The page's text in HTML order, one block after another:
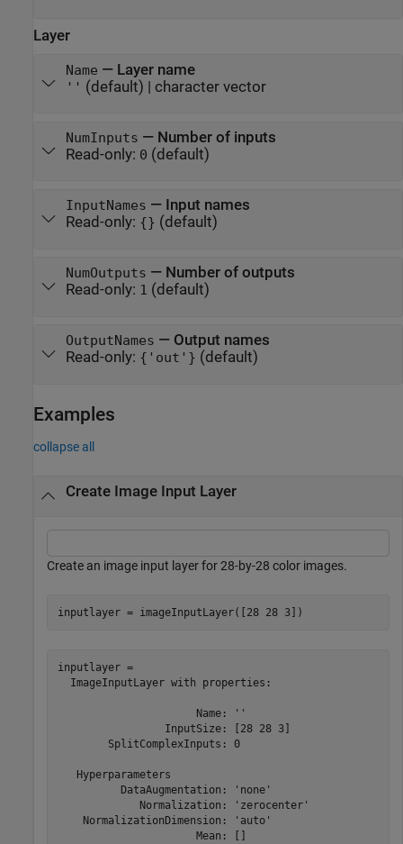
Layer
Name — Layer name
'' (default) | character vector
NumInputs — Number of inputs
Read-only: 0 (default)
InputNames — Input names
Read-only: {} (default)
NumOutputs — Number of outputs
Read-only: 1 (default)
OutputNames — Output names
Read-only: {'out'} (default)
Examples
collapse all
Create Image Input Layer
Create an image input layer for 28-by-28 color images.
inputlayer = imageInputLayer([28 28 3])
inputlayer =
  ImageInputLayer with properties:
                      Name: ''
                 InputSize: [28 28 3]
        SplitComplexInputs: 0
   Hyperparameters
          DataAugmentation: 'none'
             Normalization: 'zerocenter'
    NormalizationDimension: 'auto'
                      Mean: []